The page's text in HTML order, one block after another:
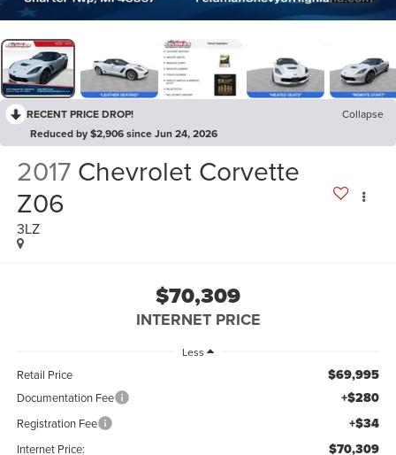
RECENT PRICE DROP!
Collapse
Reduced by $2,906 since Jun 24, 2026
2017 Chevrolet Corvette
Z06
3LZ
$70,309
INTERNET PRICE
Less
Retail Price $69,995
Documentation Fee +$280
Registration Fee +$34
Internet Price: $70,309